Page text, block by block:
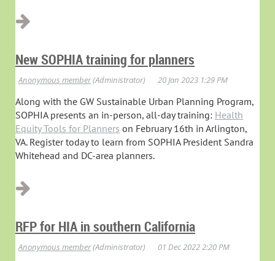
New SOPHIA training for planners
Along with the GW Sustainable Urban Planning Program,
SOPHIA presents an in-person, all-day training: Health
Equity Tools for Planners on February 16th in Arlington,
VA. Register today to learn from SOPHIA President Sandra
Whitehead and DC-area planners.
RFP for HIA in southern California